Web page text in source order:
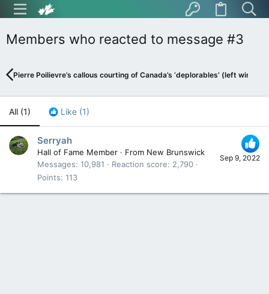
Members who reacted to message #3
Pierre Poilievre’s callous courting of Canada’s ‘deplorables’ (left wing in
All (1) Like (1)
Sep 9, 2022
Serryah
Hall of Fame Member · From New Brunswick
Messages 10,981 Reaction score
2,790
Points 113